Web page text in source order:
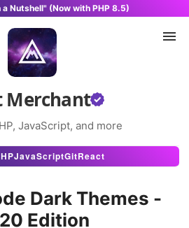
a Nutshell" (Now with PHP 8.5)
Merchant
JavaScript, and more
Articles
Projects
JavaScriptGitReact
Dark Themes -
Edition